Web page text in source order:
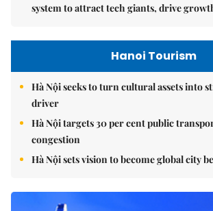
system to attract tech giants, drive
Hanoi Tourism
Hà Nội seeks to turn cultural assets into
driver
Hà Nội targets 30 per cent public
congestion
Hà Nội sets vision to become global city